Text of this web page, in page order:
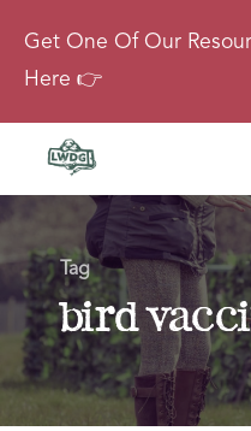
Get One Of Our
Here 👉
About
Contact
Tag
bird